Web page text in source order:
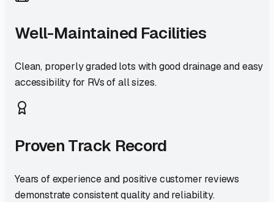
Well-Maintained Facilities
Clean, properly graded lots with good drainage and easy
accessibility for RVs of all sizes.
Proven Track Record
Years of experience and positive customer reviews
demonstrate consistent quality and reliability.